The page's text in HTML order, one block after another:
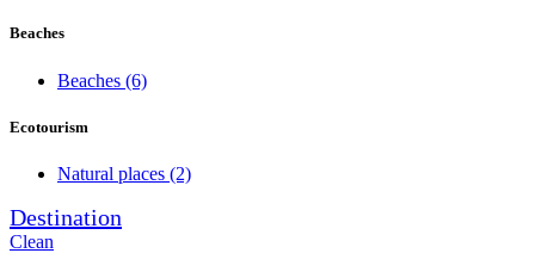
Beaches
Beaches (6)
Ecotourism
Natural places (2)
Destination
Clean